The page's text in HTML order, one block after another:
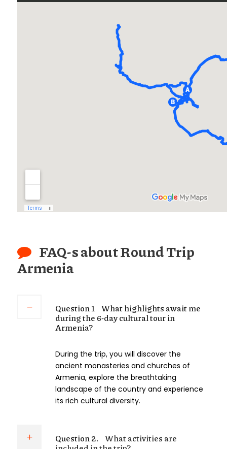
FAQ-s about Round Trip
Armenia
Question 1 What highlights await me
during the 6-day cultural tour in
Armenia?
During the trip, you will discover the
ancient monasteries and churches of
Armenia, explore the breathtaking
landscape of the country and experience
its rich cultural diversity.
Question 2. What activities are